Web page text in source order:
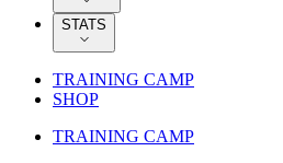
STATS
TRAINING CAMP
SHOP
TRAINING CAMP